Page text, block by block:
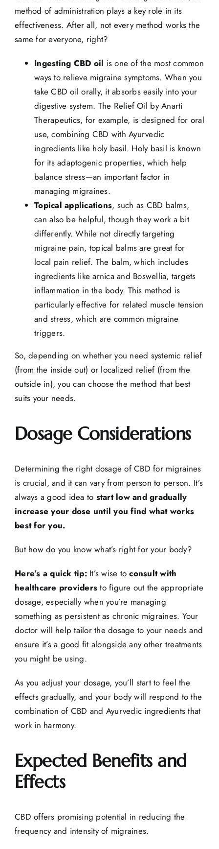
method of administration plays a key role in its
effectiveness. After all, not every method works the
same for everyone, right?
Ingesting CBD oil is one of the most common
ways to relieve migraine symptoms. When you
take CBD oil orally, it absorbs easily into your
digestive system. The Relief Oil by Anarti
Therapeutics, for example, is designed for oral
use, combining CBD with Ayurvedic
ingredients like holy basil. Holy basil is known
for its adaptogenic properties, which help
balance stress—an important factor in
managing migraines.
Topical applications, such as CBD balms,
can also be helpful, though they work a bit
differently. While not directly targeting
migraine pain, topical balms are great for
local pain relief. The balm, which includes
ingredients like arnica and Boswellia, targets
inflammation in the body. This method is
particularly effective for related muscle tension
and stress, which are common migraine
triggers.
So, depending on whether you need systemic relief
(from the inside out) or localized relief (from the
outside in), you can choose the method that best
suits your needs.
Dosage Considerations
Determining the right dosage of CBD for migraines
is crucial, and it can vary from person to person. It’s
always a good idea to start low and gradually
increase your dose until you find what works
best for you.
But how do you know what’s right for your body?
Here’s a quick tip: It’s wise toconsult with
healthcare providers to figure out the appropriate
dosage, especially when you’re managing
something as persistent as chronic migraines. Your
doctor will help tailor the dosage to your needs and
ensure it’s a good fit alongside any other treatments
you might be using.
As you adjust your dosage, you’ll start to feel the
effects gradually, and your body will respond to the
combination of CBD and Ayurvedic ingredients that
work in harmony.
Expected Benefits and
Effects
CBD offers promising potential in reducing the
frequency and intensity of migraines.